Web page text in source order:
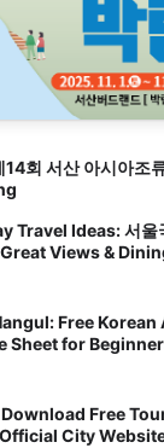
회 서산 아시아조
Travel Ideas: 서울
Views &
Free
Sheet for
Free
City